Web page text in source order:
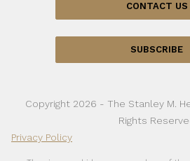
CONTACT US
SUBSCRIBE
Copyright 2026 - The Stanley M.
Rights
Privacy Policy